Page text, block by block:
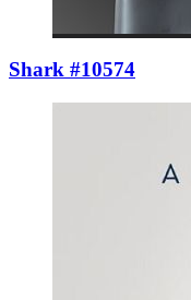
Shark #10574